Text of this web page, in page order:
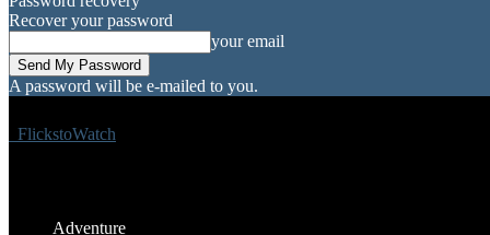
Recover your password
your email
A password will be e-mailed to you.
FlickstoWatch
Adventure